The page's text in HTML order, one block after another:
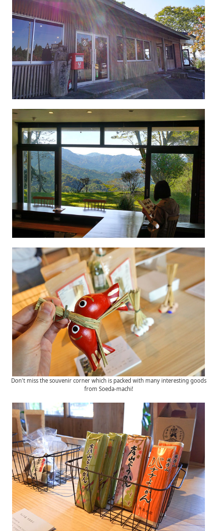
Don't miss the souvenir corner which is packed with many interesting goods
from Soeda-machi!